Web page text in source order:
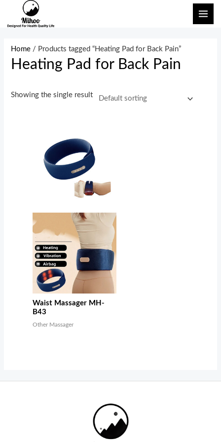
Home / Products tagged “Heating Pad for Back Pain”
Heating Pad for Back Pain
Showing the single result
Waist Massager MH-
B43
Other Massager